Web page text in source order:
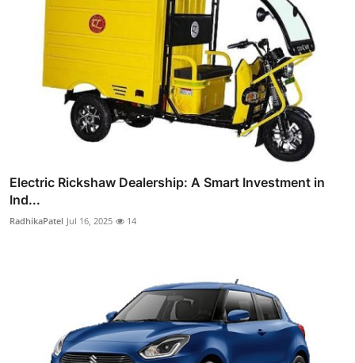
Electric Rickshaw Dealership: A Smart Investment in
Ind...
RadhikaPatel Jul 16, 2025 14